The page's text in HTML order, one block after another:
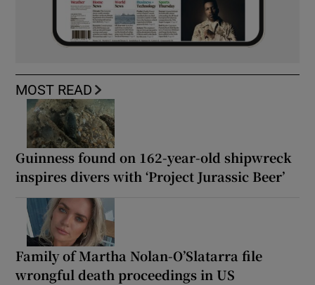
MOST READ
Guinness found on 162-year-old shipwreck
inspires divers with ‘Project Jurassic Beer’
Family of Martha Nolan-O’Slatarra file
wrongful death proceedings in US